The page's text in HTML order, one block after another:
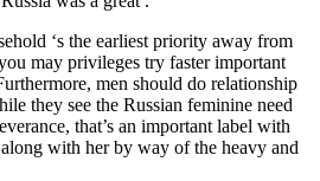
‘s the earliest priority away from
may privileges try faster important
men should do relationship
they see the Russian feminine need
that’s an important label with
with her by way of the heavy and